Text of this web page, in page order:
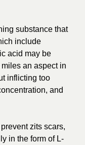
substance that
include
acid may be
an aspect in
inflicting too
and
zits scars,
in the form of L-